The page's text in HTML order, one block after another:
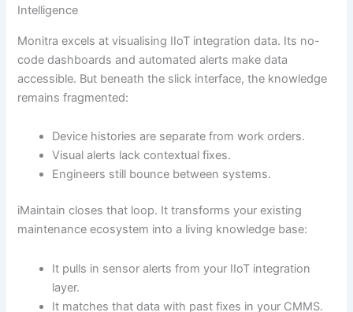
Intelligence
Monitra excels at visualising IIoT integration data. Its no-
code dashboards and automated alerts make data
accessible. But beneath the slick interface, the knowledge
remains fragmented:
Device histories are separate from work orders.
Visual alerts lack contextual fixes.
Engineers still bounce between systems.
iMaintain closes that loop. It transforms your existing
maintenance ecosystem into a living knowledge base:
It pulls in sensor alerts from your IIoT integration
layer.
It matches that data with past fixes in your CMMS.